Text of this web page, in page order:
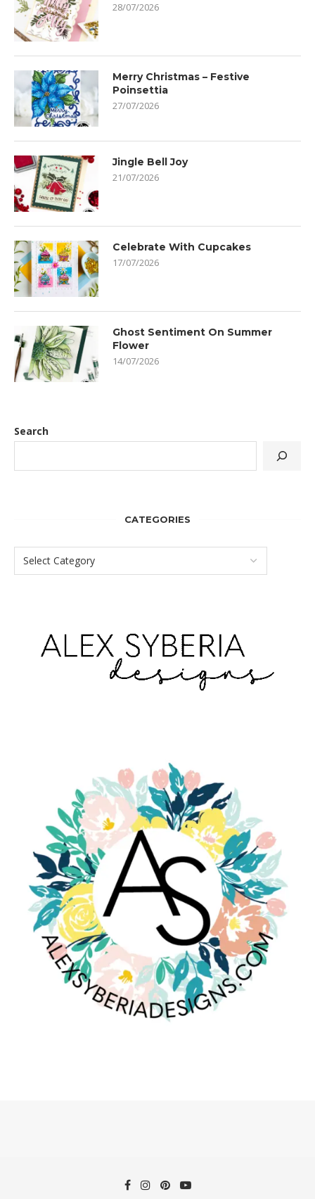
28/07/2026
Merry Christmas – Festive
Poinsettia
27/07/2026
Jingle Bell Joy
21/07/2026
Celebrate With Cupcakes
17/07/2026
Ghost Sentiment On Summer
Flower
14/07/2026
Search
CATEGORIES